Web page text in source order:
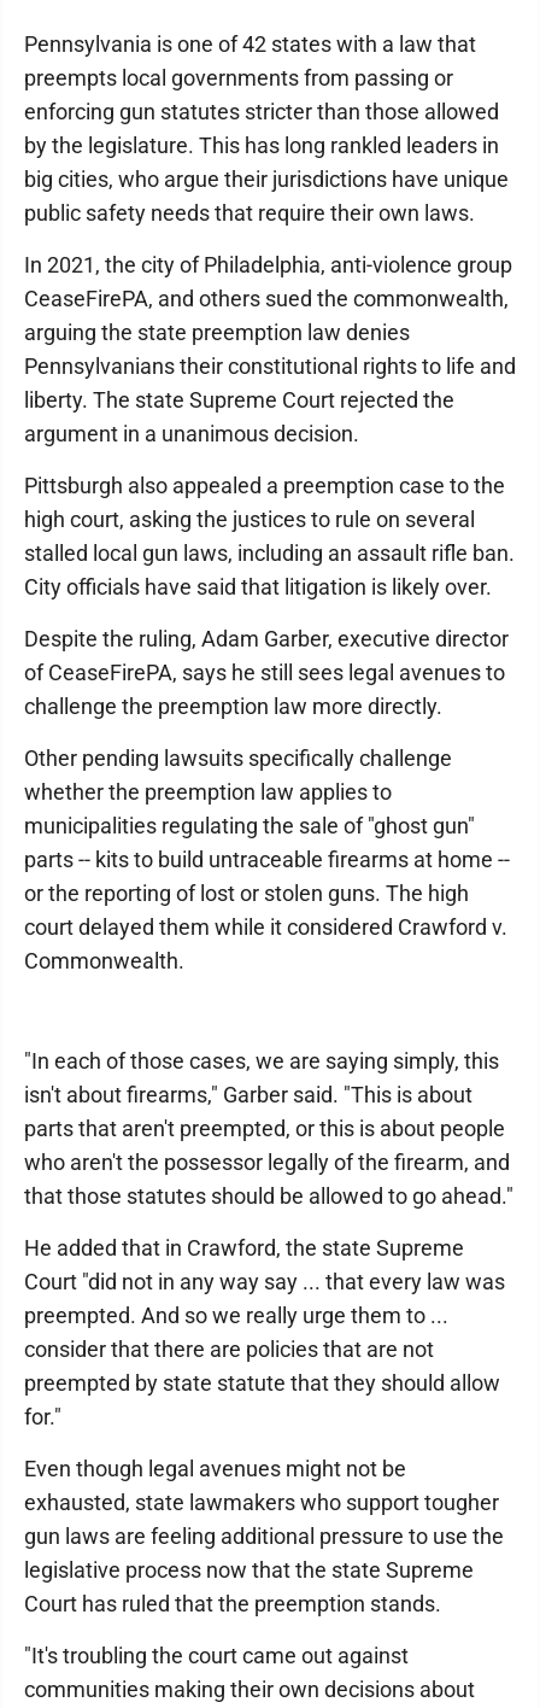
Pennsylvania is one of 42 states with a law that
preempts local governments from passing or
enforcing gun statutes stricter than those allowed
by the legislature. This has long rankled leaders in
big cities, who argue their jurisdictions have unique
public safety needs that require their own laws.
In 2021, the city of Philadelphia, anti-violence group
CeaseFirePA, and others sued the commonwealth,
arguing the state preemption law denies
Pennsylvanians their constitutional rights to life and
liberty. The state Supreme Court rejected the
argument in a unanimous decision.
Pittsburgh also appealed a preemption case to the
high court, asking the justices to rule on several
stalled local gun laws, including an assault rifle ban.
City officials have said that litigation is likely over.
Despite the ruling, Adam Garber, executive director
of CeaseFirePA, says he still sees legal avenues to
challenge the preemption law more directly.
Other pending lawsuits specifically challenge
whether the preemption law applies to
municipalities regulating the sale of "ghost gun"
parts -- kits to build untraceable firearms at home --
or the reporting of lost or stolen guns. The high
court delayed them while it considered Crawford v.
Commonwealth.
"In each of those cases, we are saying simply, this
isn't about firearms," Garber said. "This is about
parts that aren't preempted, or this is about people
who aren't the possessor legally of the firearm, and
that those statutes should be allowed to go ahead."
He added that in Crawford, the state Supreme
Court "did not in any way say ... that every law was
preempted. And so we really urge them to ...
consider that there are policies that are not
preempted by state statute that they should allow
for."
Even though legal avenues might not be
exhausted, state lawmakers who support tougher
gun laws are feeling additional pressure to use the
legislative process now that the state Supreme
Court has ruled that the preemption stands.
"It's troubling the court came out against
communities making their own decisions about